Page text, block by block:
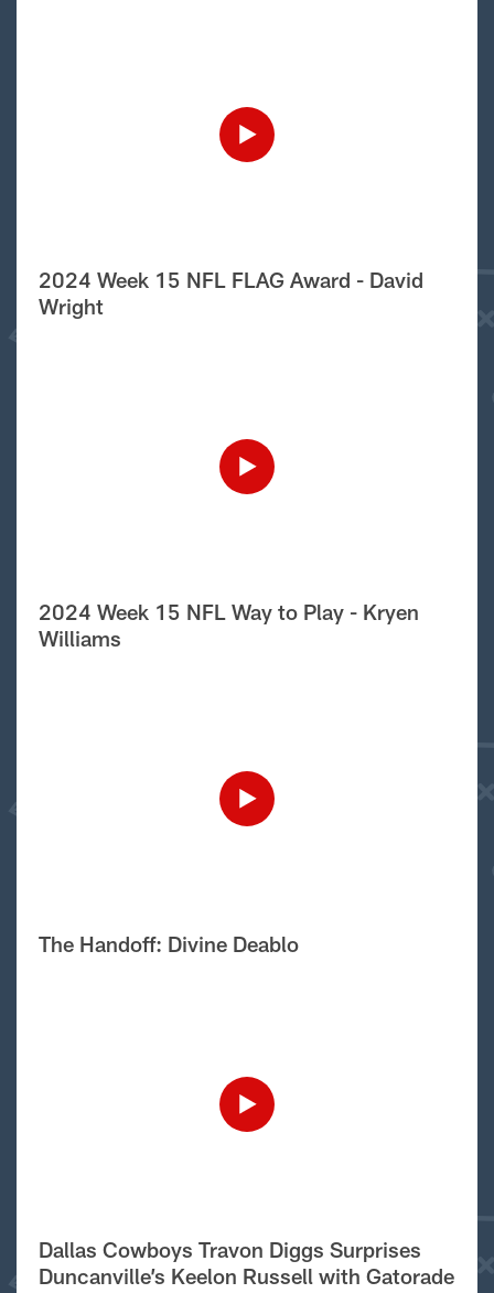
2024 Week 15 NFL FLAG Award - David
Wright
2024 Week 15 NFL Way to Play - Kryen
Williams
The Handoff: Divine Deablo
Dallas Cowboys Travon Diggs Surprises
Duncanville’s Keelon Russell with Gatorade